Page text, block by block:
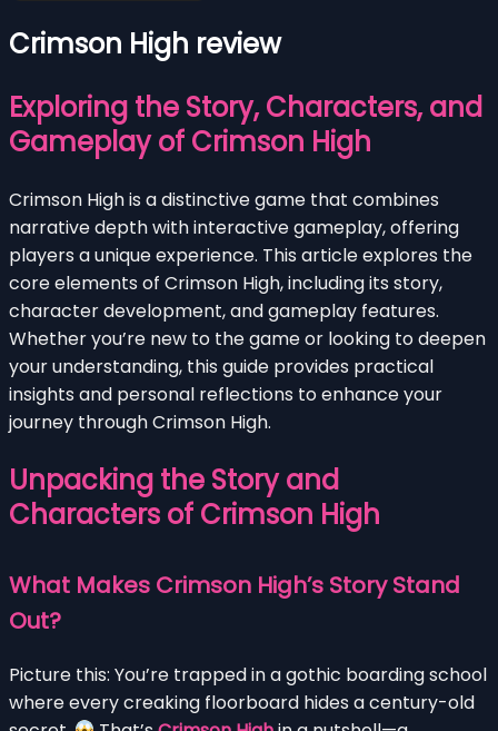
Crimson High review
Exploring the Story, Characters, and
Gameplay of Crimson High
Crimson High is a distinctive game that combines
narrative depth with interactive gameplay, offering
players a unique experience. This article explores the
core elements of Crimson High, including its story,
character development, and gameplay features.
Whether you’re new to the game or looking to deepen
your understanding, this guide provides practical
insights and personal reflections to enhance your
journey through Crimson High.
Unpacking the Story and
Characters of Crimson High
What Makes Crimson High’s Story Stand
Out?
Picture this: You’re trapped in a gothic boarding school
where every creaking floorboard hides a century-old